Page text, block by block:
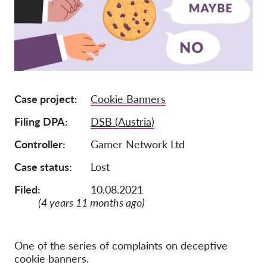
Lidmaatschap
Donaties
Over ons
Team
FAQ's
Vacatures
OnionShare
Case project
Cookie Banners
Filing DPA
DSB (Austria)
Controller
Gamer Network Ltd
Case status
Lost
Filed:
10.08.2021
(4 years 11 months ago)
One of the series of complaints on deceptive
cookie banners.